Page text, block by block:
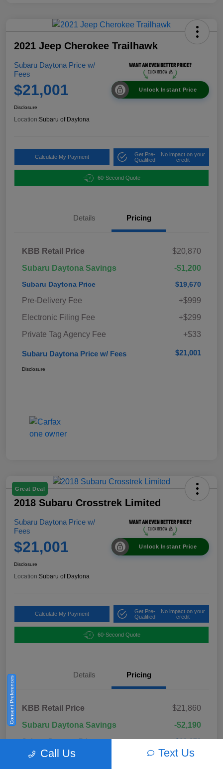
2021 Jeep Cherokee Trailhawk
Subaru Daytona Price w/
Fees
$21,001 Unlock Instant Price
Disclosure
Location:Subaru of Daytona
Calculate My Payment
Get Pre-
Qualified
No impact on your
credit
60-Second Quote
Details Pricing
KBB Retail Price
$20,870
Subaru Daytona Savings
-$1,200
Subaru Daytona Price $19,670
Pre-Delivery Fee
+$999
Electronic Filing Fee
+$299
Private Tag Agency Fee
+$33
Subaru Daytona Price w/ Fees $21,001
Disclosure
Great Deal
2018 Subaru Crosstrek Limited
Subaru Daytona Price w/
Fees
$21,001 Unlock Instant Price
Disclosure
Location:Subaru of Daytona
Calculate My Payment
Get Pre-
Qualified
No impact on your
credit
60-Second Quote
Details Pricing
KBB Retail Price
$21,860
Subaru Daytona Savings
-$2,190
Subaru Daytona Price $19,670
Pre-Delivery Fee +$999
Call Us Text Us
Consent Preferences